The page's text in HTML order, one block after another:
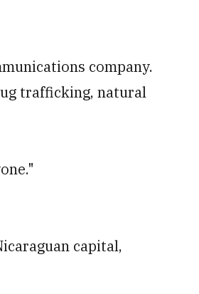
company.
trafficking, natural
capital,